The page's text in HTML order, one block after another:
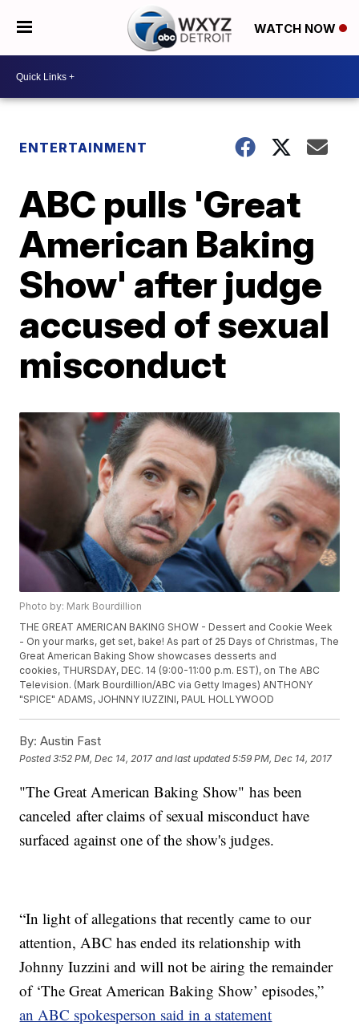
WATCH NOW
ENTERTAINMENT
ABC pulls 'Great
American Baking
Show' after judge
accused of sexual
misconduct
Photo by: Mark Bourdillion
THE GREAT AMERICAN BAKING SHOW - Dessert and Cookie Week
- On your marks, get set, bake! As part of 25 Days of Christmas, The
Great American Baking Show showcases desserts and
cookies, THURSDAY, DEC. 14 (9:00-11:00 p.m. EST), on The ABC
Television. (Mark Bourdillion/ABC via Getty Images) ANTHONY
"SPICE" ADAMS, JOHNNY IUZZINI, PAUL HOLLYWOOD
By: Austin Fast
Posted3:52 PM, Dec 14, 2017 and last updated 5:59 PM, Dec 14, 2017
"The Great American Baking Show" has been
canceled after claims of sexual misconduct have
surfaced against one of the show's judges.
“In light of allegations that recently came to our
attention, ABC has ended its relationship with
Johnny Iuzzini and will not be airing the remainder
of ‘The Great American Baking Show’ episodes,”
an ABC spokesperson said in a statement